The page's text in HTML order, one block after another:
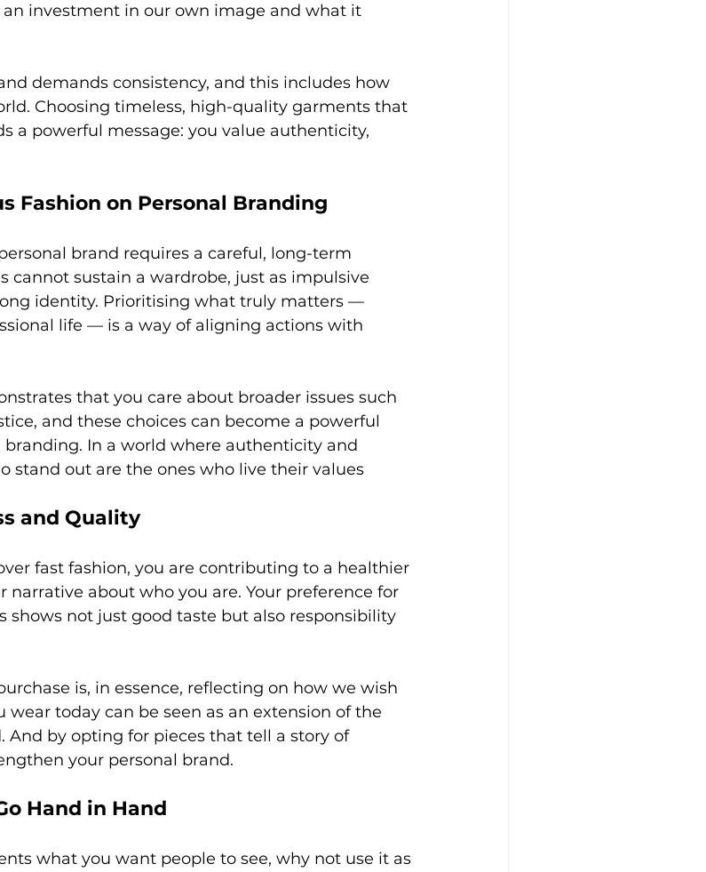
an investment in our own image and what it
demands consistency, and this includes how
Choosing timeless, high-quality garments that
a powerful message: you value authenticity,
Fashion on Personal Branding
brand requires a careful, long-term
cannot sustain a wardrobe, just as impulsive
identity. Prioritising what truly matters —
life — is a way of aligning actions with
that you care about broader issues such
and these choices can become a powerful
In a world where authenticity and
stand out are the ones who live their values
and Quality
fast fashion, you are contributing to a healthier
about who you are. Your preference for
shows not just good taste but also responsibility
is, in essence, reflecting on how we wish
wear today can be seen as an extension of the
And by opting for pieces that tell a story of
your personal brand.
Hand in Hand
what you want people to see, why not use it as